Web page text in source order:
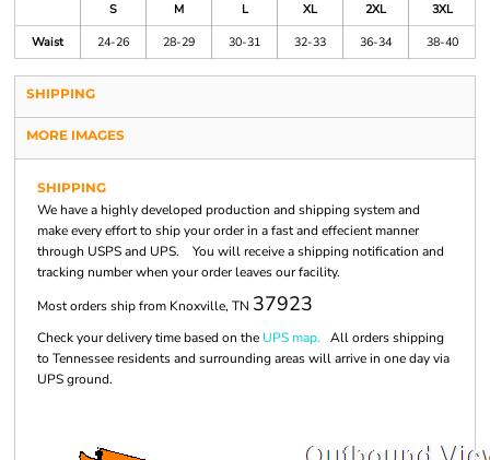
S M L XL 2XL
3XL
Waist
24-26 28-29 30-31 32-33 36-34 38-40
SHIPPING
MORE IMAGES
SHIPPING
We have a highly developed production and shipping system and
make every effort to ship your order in a fast and effecient manner
through USPS and UPS. You will receive a shipping notification and
tracking number when your order leaves our facility.
Most orders ship from Knoxville, TN 37923
Check your delivery time based on the UPS map. All orders shipping
to Tennessee residents and surrounding areas will arrive in one day via
UPS ground.